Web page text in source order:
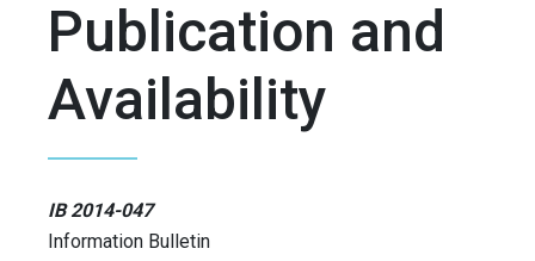
Publication and
Availability
IB 2014-047
Information Bulletin